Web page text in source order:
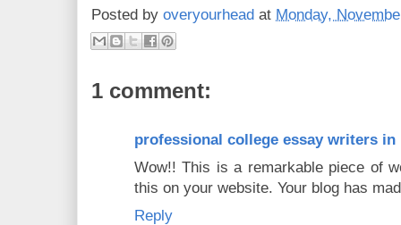
Posted by overyourhead at Monday,
1 comment:
professional college essay writers in
Wow!! This is a remarkable piece of
this on your website. Your blog has
Reply